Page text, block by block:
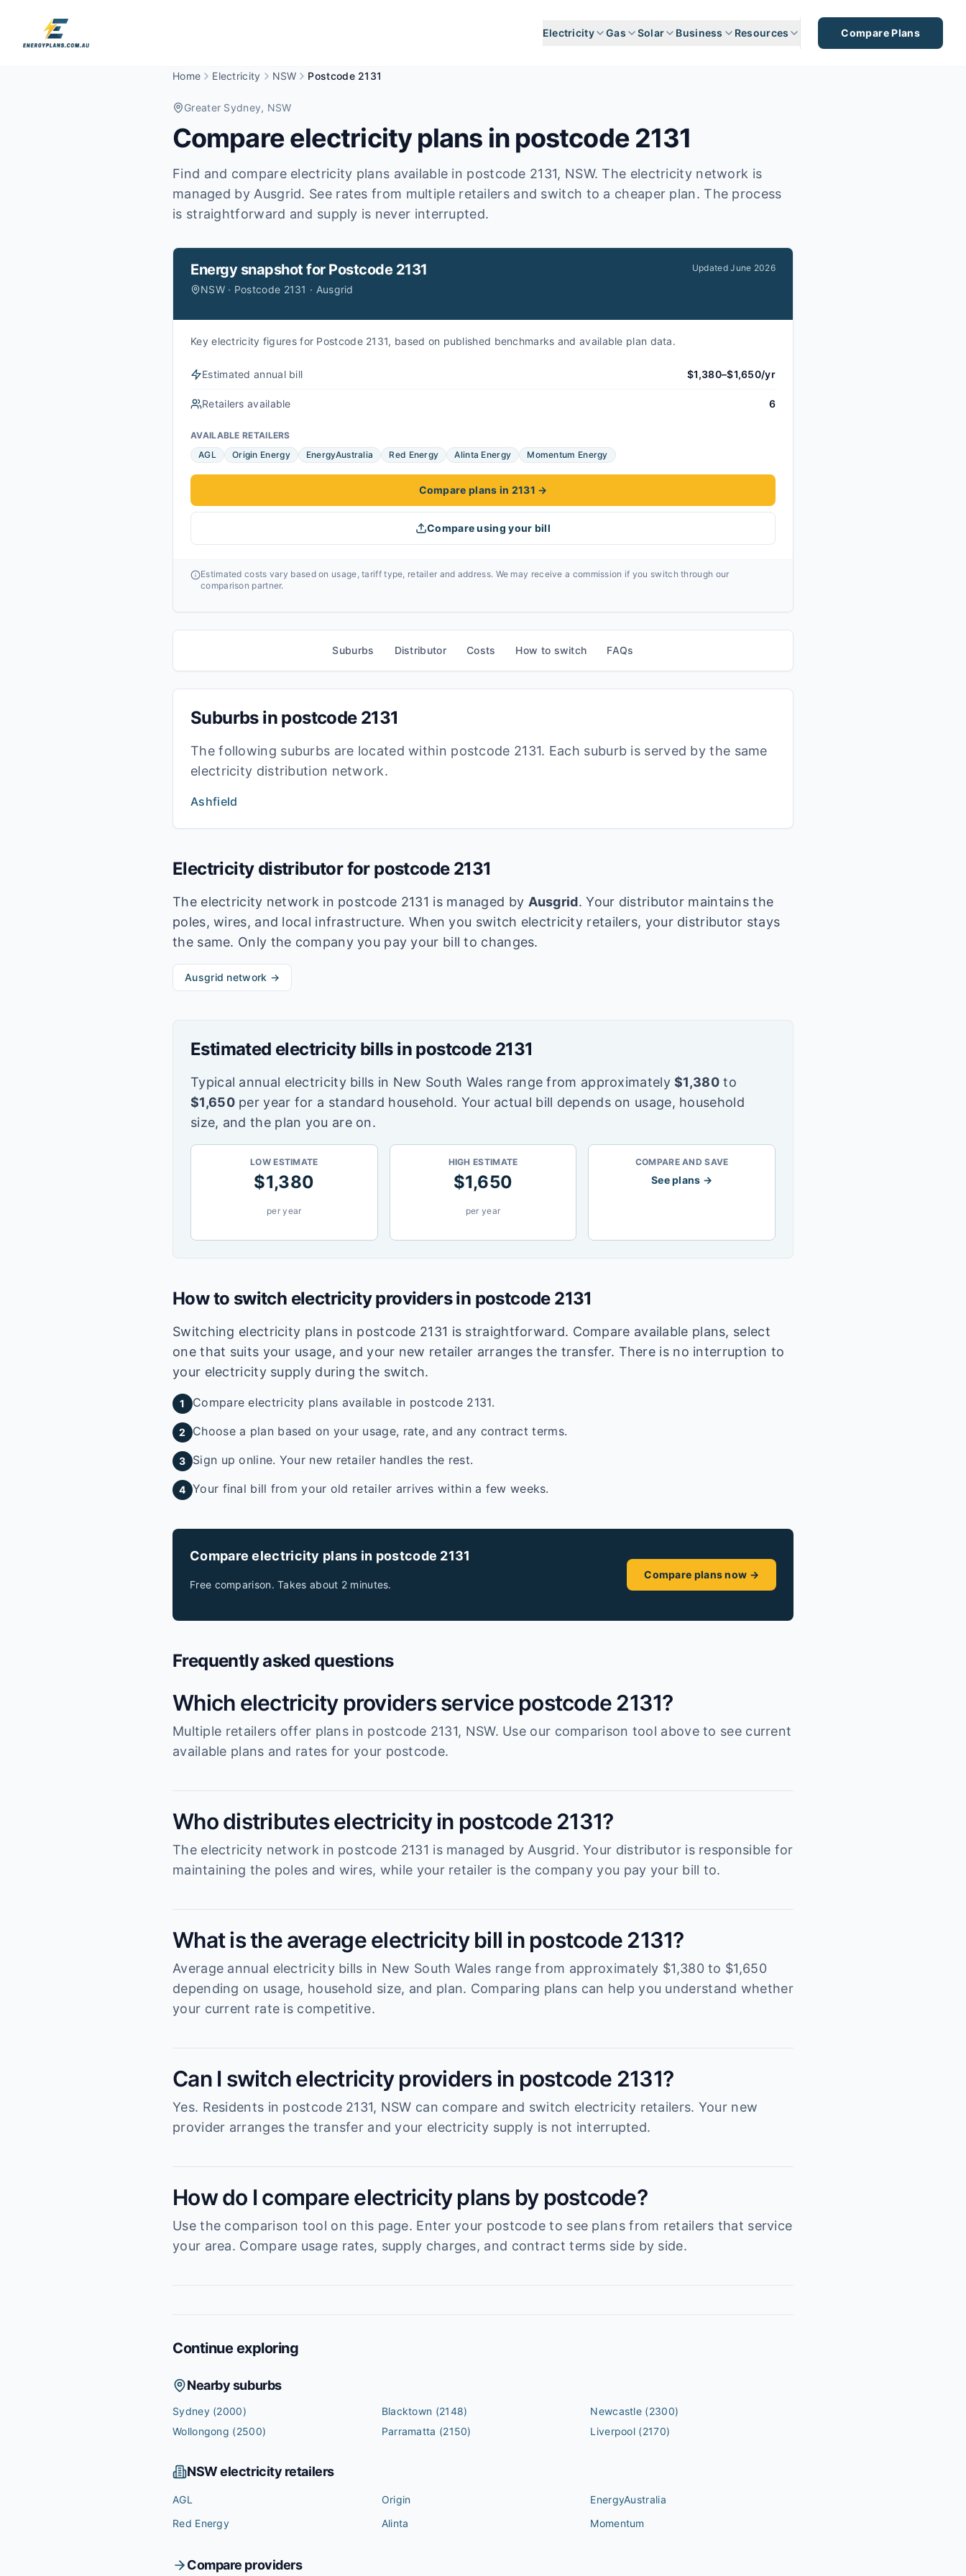
Electricity Gas Solar Business Resources Compare Plans
Home Electricity NSW Postcode 2131
Greater Sydney, NSW
Compare electricity plans in postcode 2131
Find and compare electricity plans available in postcode 2131, NSW. The electricity network is
managed by Ausgrid. See rates from multiple retailers and switch to a cheaper plan. The process
is straightforward and supply is never interrupted.
Energy snapshot for Postcode 2131
NSW · Postcode 2131 · Ausgrid
UpdatedJune 2026
Key electricity figures for Postcode 2131, based on published benchmarks and available plan data.
Estimated annual bill $1,380–$1,650/yr
Retailers available 6
AVAILABLE RETAILERS
AGL
Origin Energy EnergyAustralia Red Energy Alinta Energy Momentum Energy
Compare plans in 2131 →
Compare using your bill
Estimated costs vary based on usage, tariff type, retailer and address. We may receive a commission if you switch through our
comparison partner.
Suburbs Distributor Costs How to switch FAQs
Suburbs in postcode 2131
The following suburbs are located within postcode 2131. Each suburb is served by the same
electricity distribution network.
Ashfield
Electricity distributor for postcode 2131
The electricity network in postcode 2131 is managed by Ausgrid. Your distributor maintains the
poles, wires, and local infrastructure. When you switch electricity retailers, your distributor stays
the same. Only the company you pay your bill to changes.
Ausgrid network →
Estimated electricity bills in postcode 2131
Typical annual electricity bills in New South Wales range from approximately $1,380to
$1,650per year for a standard household. Your actual bill depends on usage, household
size, and the plan you are on.
LOW ESTIMATE
$1,380
per year
HIGH ESTIMATE
$1,650
per year
COMPARE AND SAVE
See plans →
How to switch electricity providers in postcode 2131
Switching electricity plans in postcode 2131 is straightforward. Compare available plans, select
one that suits your usage, and your new retailer arranges the transfer. There is no interruption to
your electricity supply during the switch.
1 Compare electricity plans available in postcode 2131.
2 Choose a plan based on your usage, rate, and any contract terms.
3 Sign up online. Your new retailer handles the rest.
4 Your final bill from your old retailer arrives within a few weeks.
Compare electricity plans in postcode 2131
Free comparison. Takes about 2 minutes.
Compare plans now →
Frequently asked questions
Which electricity providers service postcode 2131?
Multiple retailers offer plans in postcode 2131, NSW. Use our comparison tool above to see current
available plans and rates for your postcode.
Who distributes electricity in postcode 2131?
The electricity network in postcode 2131 is managed by Ausgrid. Your distributor is responsible for
maintaining the poles and wires, while your retailer is the company you pay your bill to.
What is the average electricity bill in postcode 2131?
Average annual electricity bills in New South Wales range from approximately $1,380 to $1,650
depending on usage, household size, and plan. Comparing plans can help you understand whether
your current rate is competitive.
Can I switch electricity providers in postcode 2131?
Yes. Residents in postcode 2131, NSW can compare and switch electricity retailers. Your new
provider arranges the transfer and your electricity supply is not interrupted.
How do I compare electricity plans by postcode?
Use the comparison tool on this page. Enter your postcode to see plans from retailers that service
your area. Compare usage rates, supply charges, and contract terms side by side.
Continue exploring
Nearby suburbs
Sydney(2000) Blacktown (2148) Newcastle (2300)
Wollongong (2500) Parramatta (2150) Liverpool (2170)
NSWelectricity retailers
AGL Origin
EnergyAustralia
Red Energy
Alinta Momentum
Compare providers